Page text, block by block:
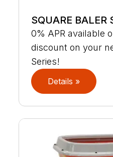
SQUARE BALER
0% APR available
discount on your
Series!
Details »